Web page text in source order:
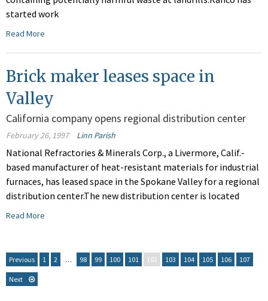
started work
Read More
Brick maker leases space in
Valley
California company opens regional distribution center
February 26, 1997 Linn Parish
National Refractories & Minerals Corp., a Livermore, Calif.-
based manufacturer of heat-resistant materials for industrial
furnaces, has leased space in the Spokane Valley for a regional
distribution center.The new distribution center is located
Read More
Previous 1 2 … 98 99 100 101 102 103 104 105 106 107
Next